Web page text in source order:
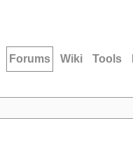
Forums Wiki Tools